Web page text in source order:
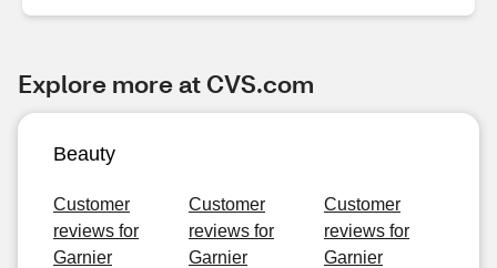
Explore more at CVS.com
Beauty
Customer
reviews for
Garnier
Customer
reviews for
Garnier
Customer
reviews for
Garnier